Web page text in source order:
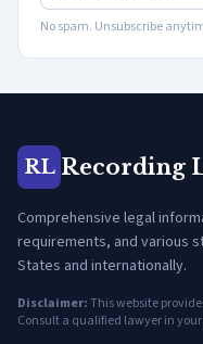
No spam. Unsubscribe
RL Recording
Comprehensive legal
requirements, and various
States and internationally.
Disclaimer:This website
Consult a qualified lawyer in